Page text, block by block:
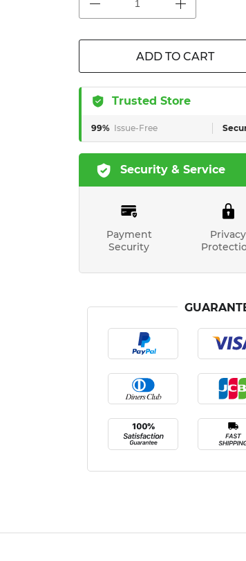
ADD TO CART
Trusted Store
99% Issue-Free
Security & Service
Payment
Security
Privacy